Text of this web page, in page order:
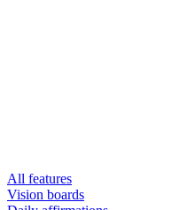
All features
Vision boards